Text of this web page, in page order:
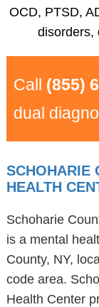
OCD, PTSD,
disorders,
Call (855)
dual
SCHOHARIE
HEALTH
Schoharie
is a mental
County, NY,
code area.
Health Center